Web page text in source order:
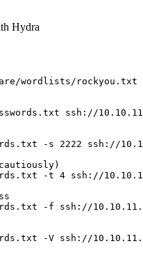
Hydra
wordlists/rockyou.txt
ssh://
-s 2222 ssh://
-t 4 ssh://
-f ssh://
-V ssh://